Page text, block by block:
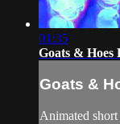
01:35
Goats & Hoes
Goats &
Animated